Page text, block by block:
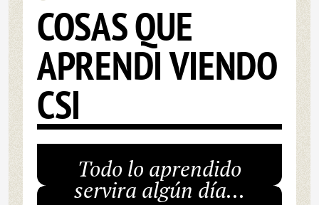
COSAS QUE
APRENDI VIENDO
CSI
Todo lo aprendido
servira algún día...